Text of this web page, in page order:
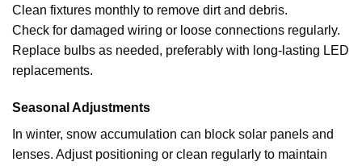
Clean fixtures monthly to remove dirt and debris.
Check for damaged wiring or loose connections regularly.
Replace bulbs as needed, preferably with long-lasting LED
replacements.
Seasonal Adjustments
In winter, snow accumulation can block solar panels and
lenses. Adjust positioning or clean regularly to maintain